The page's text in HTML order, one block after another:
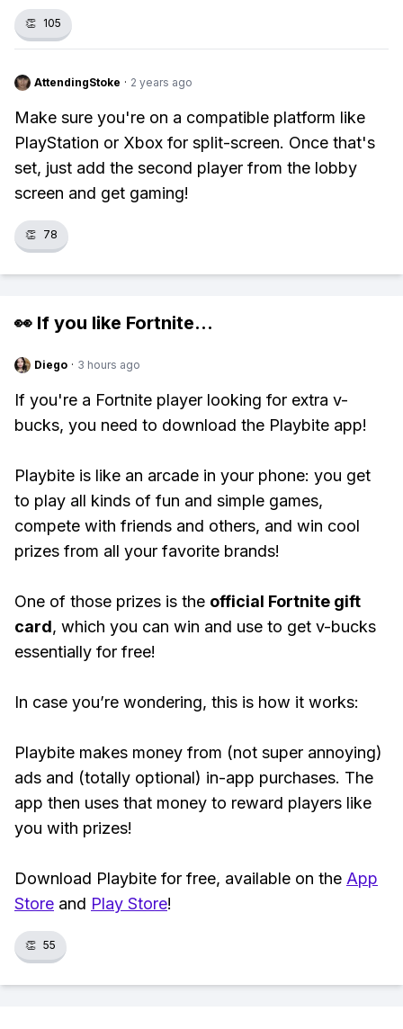
👏 105
AttendingStoke · 2 years ago
Make sure you're on a compatible platform like
PlayStation or Xbox for split-screen. Once that's
set, just add the second player from the lobby
screen and get gaming!
👏 78
👀 If you like Fortnite...
Diego · 3 hours ago
If you're a Fortnite player looking for extra v-
bucks, you need to download the Playbite app!
Playbite is like an arcade in your phone: you get
to play all kinds of fun and simple games,
compete with friends and others, and win cool
prizes from all your favorite brands!
One of those prizes is the official Fortnite gift
card, which you can win and use to get v-bucks
essentially for free!
In case you’re wondering, this is how it works:
Playbite makes money from (not super annoying)
ads and (totally optional) in-app purchases. The
app then uses that money to reward players like
you with prizes!
Download Playbite for free, available on the App
Store and Play Store!
👏 55